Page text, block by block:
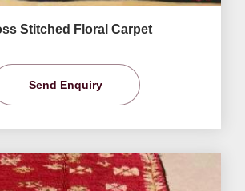
Stitched Floral Carpet
Send Enquiry